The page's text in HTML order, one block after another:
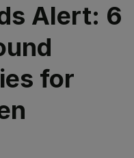
Alert: 6
for